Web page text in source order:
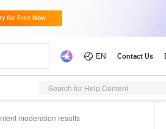
Search for Help Content
moderation results